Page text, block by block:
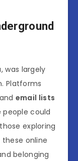
was largely
Platforms
email lists
could
exploring
online
belonging